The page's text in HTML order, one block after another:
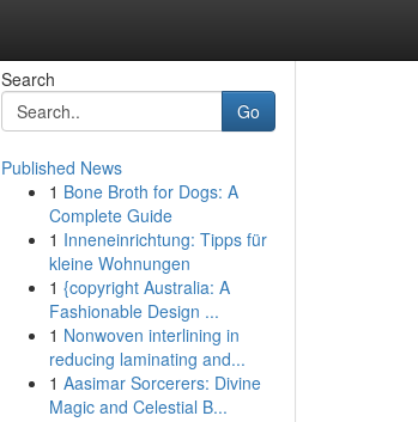
Search
Go
Published News
1 Bone Broth for Dogs: A
Complete Guide
1 Inneneinrichtung: Tipps für
kleine Wohnungen
1 {copyright Australia: A
Fashionable Design ...
1 Nonwoven interlining in
reducing laminating and...
1 Aasimar Sorcerers: Divine
Magic and Celestial B...